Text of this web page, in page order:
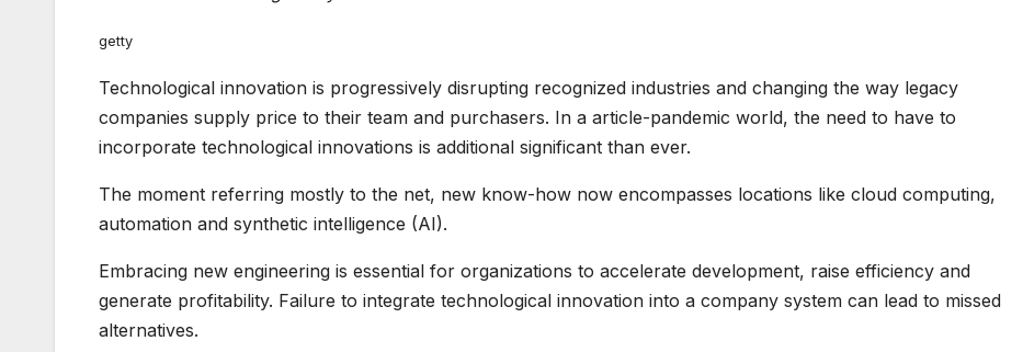
getty
Technological innovation is progressively disrupting recognized industries and changing the way legacy
companies supply price to their team and purchasers. In a article-pandemic world, the need to have to
incorporate technological innovations is additional significant than ever.
The moment referring mostly to the net, new know-how now encompasses locations like cloud computing,
automation and synthetic intelligence (AI).
Embracing new engineering is essential for organizations to accelerate development, raise efficiency and
generate profitability. Failure to integrate technological innovation into a company system can lead to missed
alternatives.